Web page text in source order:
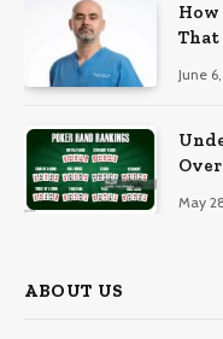
How
That
June
May
ABOUT US